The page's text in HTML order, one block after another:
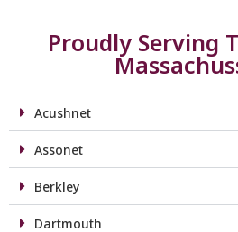
Proudly Serving
Acushnet
Assonet
Berkley
Dartmouth